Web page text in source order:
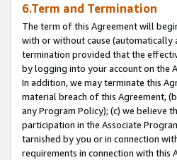
6.Term and Termination
The term of this Agreement will
with or without cause
termination provided that the
by logging into your account on the
In addition, we may terminate this
material breach of this Agreement,
any Program Policy); (c) we believe
participation in the Associate
tarnished by you or in connection
requirements in connection with